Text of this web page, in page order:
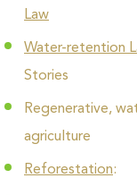
Law
Water-retention
Stories
Regenerative,
agriculture
Reforestation: